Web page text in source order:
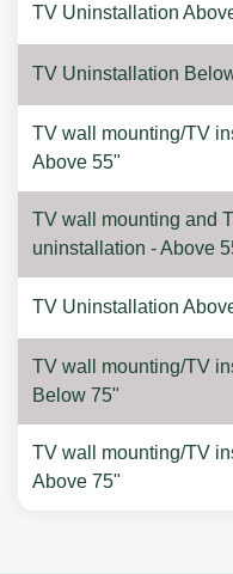
TV Uninstallation
TV Uninstallation
TV wall mounting/TV
Above 55"
TV wall mounting and
uninstallation - Above
TV Uninstallation
TV wall mounting/TV
Below 75"
TV wall mounting/TV
Above 75"